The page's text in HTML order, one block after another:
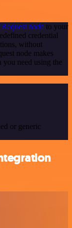
node to your
credential
without
node makes
need using the
or generic